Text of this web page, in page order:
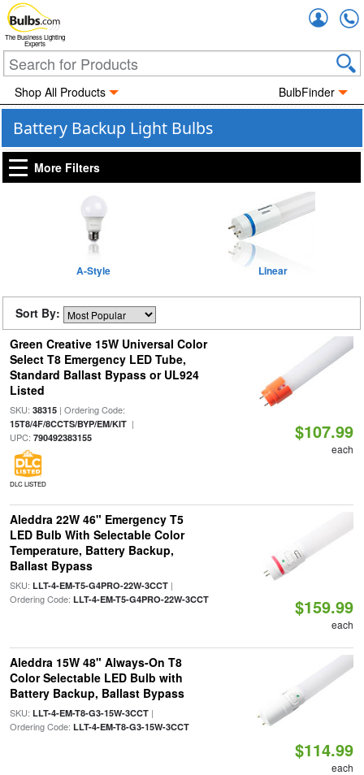
The Business Lighting
Experts
Shop All Products BulbFinder
Battery Backup Light Bulbs
More Filters
A-Style Linear
Sort By:
Green Creative 15W Universal Color
Select T8 Emergency LED Tube,
Standard Ballast Bypass or UL924
Listed
SKU: 38315| Ordering Code:
15T8/4F/8CCTS/BYP/EM/KIT|
UPC: 790492383155
DLC LISTED
$107.99
each
Aleddra 22W 46" Emergency T5
LED Bulb With Selectable Color
Temperature, Battery Backup,
Ballast Bypass
SKU: LLT-4-EM-T5-G4PRO-22W-3CCT|
Ordering Code: LLT-4-EM-T5-G4PRO-22W-3CCT $159.99
each
Aleddra 15W 48" Always-On T8
Color Selectable LED Bulb with
Battery Backup, Ballast Bypass
SKU: LLT-4-EM-T8-G3-15W-3CCT|
Ordering Code: LLT-4-EM-T8-G3-15W-3CCT
$114.99
each